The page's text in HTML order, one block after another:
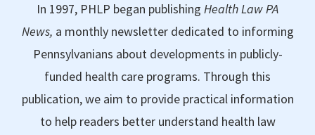
In 1997, PHLP began publishing Health Law PA
News, a monthly newsletter dedicated to informing
Pennsylvanians about developments in publicly-
funded health care programs. Through this
publication, we aim to provide practical information
to help readers better understand health law